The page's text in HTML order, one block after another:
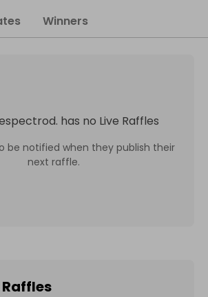
Winners
has no Live Raffles
be notified when they publish their
next raffle.